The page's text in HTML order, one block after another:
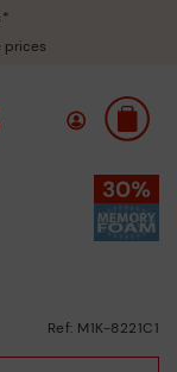
prices
Ref: M1K-8221C1